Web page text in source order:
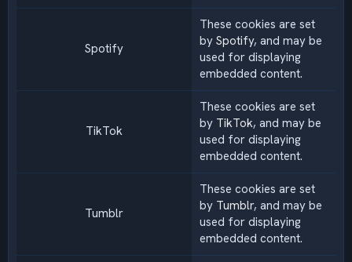
Spotify
These cookies are set
by Spotify, and may be
used for displaying
embedded content.
TikTok
These cookies are set
by TikTok, and may be
used for displaying
embedded content.
Tumblr
These cookies are set
by Tumblr, and may be
used for displaying
embedded content.